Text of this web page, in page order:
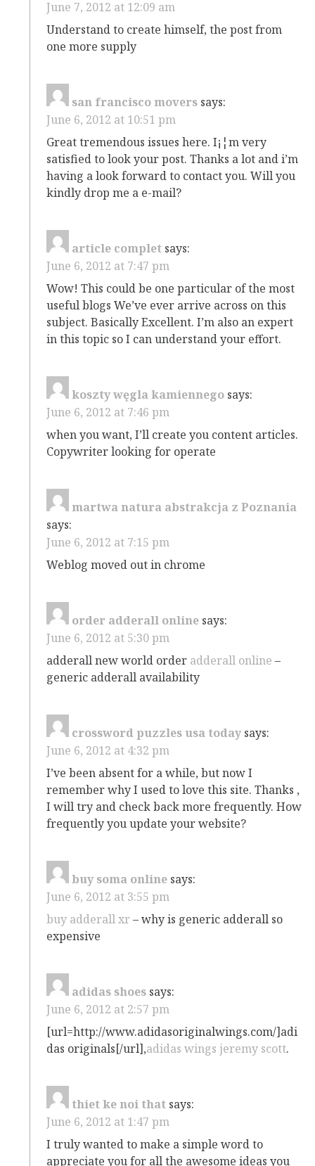
June 7, 2012 at 12:09 am
Understand to create himself, the post from
one more supply
san francisco movers says:
June 6, 2012 at 10:51 pm
Great tremendous issues here. I¡¦m very
satisfied to look your post. Thanks a lot and i’m
having a look forward to contact you. Will you
kindly drop me a e-mail?
article complet says:
June 6, 2012 at 7:47 pm
Wow! This could be one particular of the most
useful blogs We’ve ever arrive across on this
subject. Basically Excellent. I’m also an expert
in this topic so I can understand your effort.
koszty węgla kamiennego says:
June 6, 2012 at 7:46 pm
when you want, I’ll create you content articles.
Copywriter looking for operate
martwa natura abstrakcja z Poznania
says:
June 6, 2012 at 7:15 pm
Weblog moved out in chrome
order adderall online says:
June 6, 2012 at 5:30 pm
adderall new world order adderall online –
generic adderall availability
crossword puzzles usa today says:
June 6, 2012 at 4:32 pm
I’ve been absent for a while, but now I
remember why I used to love this site. Thanks ,
I will try and check back more frequently. How
frequently you update your website?
buy soma online says:
June 6, 2012 at 3:55 pm
buy adderall xr– why is generic adderall so
expensive
adidas shoes says:
June 6, 2012 at 2:57 pm
[url=http://www.adidasoriginalwings.com/]adi
das originals[/url],adidas wings jeremy scott.
thiet ke noi that says:
June 6, 2012 at 1:47 pm
I truly wanted to make a simple word to
appreciate you for all the awesome ideas you